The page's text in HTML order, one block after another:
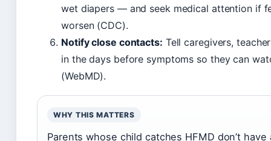
wet diapers — and seek medical attention if
worsen (CDC).
Notify close contacts: Tell caregivers,
in the days before symptoms so they can
(WebMD).
WHY THIS MATTERS
Parents whose child catches HFMD don’t